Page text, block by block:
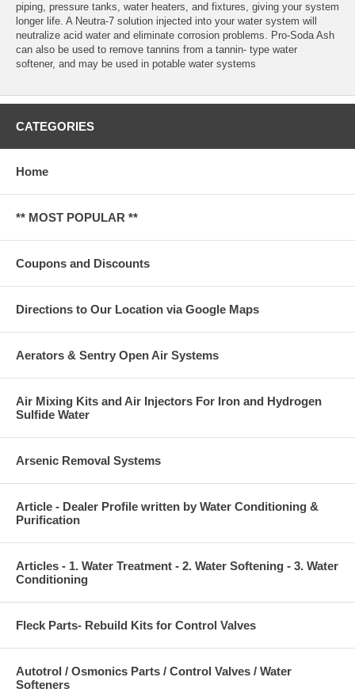
piping, pressure tanks, water heaters, and fixtures, giving your system
longer life. A Neutra-7 solution injected into your water system will
neutralize acid water and eliminate corrosion problems. Pro-Soda Ash
can also be used to remove tannins from a tannin- type water
softener, and may be used in potable water systems
CATEGORIES
Home
** MOST POPULAR **
Coupons and Discounts
Directions to Our Location via Google Maps
Aerators & Sentry Open Air Systems
Air Mixing Kits and Air Injectors For Iron and Hydrogen
Sulfide Water
Arsenic Removal Systems
Article - Dealer Profile written by Water Conditioning &
Purification
Articles - 1. Water Treatment - 2. Water Softening - 3. Water
Conditioning
Fleck Parts- Rebuild Kits for Control Valves
Autotrol / Osmonics Parts / Control Valves / Water
Softeners